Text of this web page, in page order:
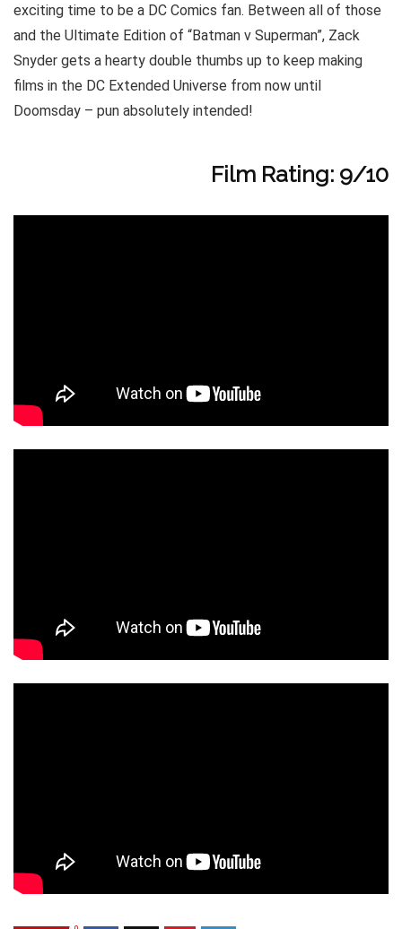
exciting time to be a DC Comics fan. Between all of those
and the Ultimate Edition of “Batman v Superman”, Zack
Snyder gets a hearty double thumbs up to keep making
films in the DC Extended Universe from now until
Doomsday – pun absolutely intended!
Film Rating: 9/10